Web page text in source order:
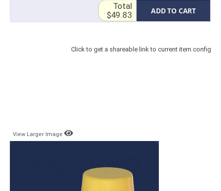
ADD TO CART
Total
$49.83
Click to get a shareable link to current item config
View Larger Image